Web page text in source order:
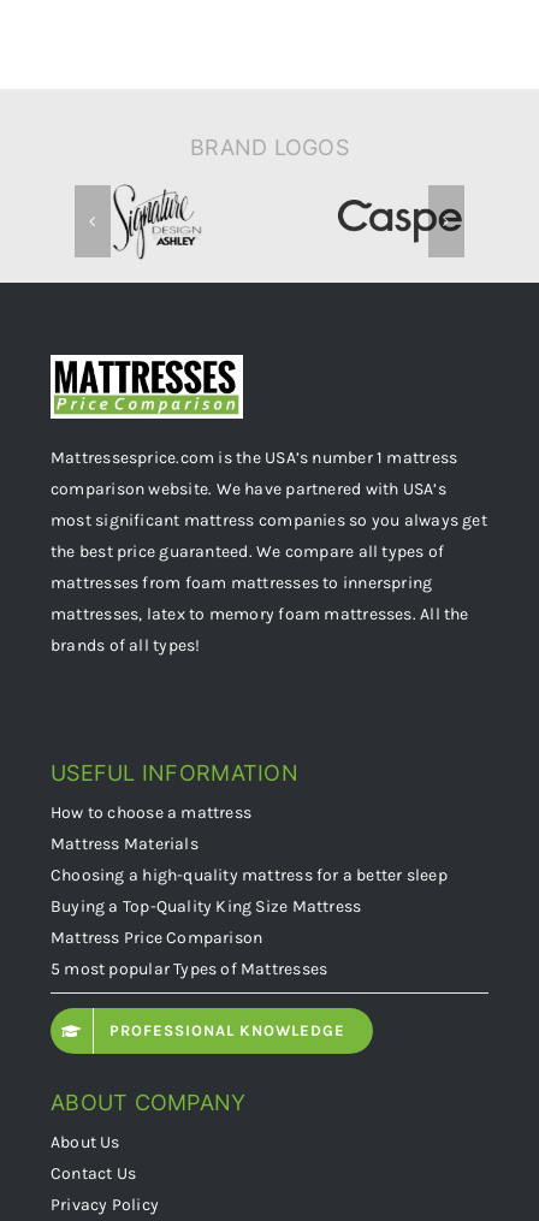
BRAND LOGOS
Mattressesprice.com is the USA’s number 1 mattress
comparison website. We have partnered with USA’s
most significant mattress companies so you always get
the best price guaranteed. We compare all types of
mattresses from foam mattresses to innerspring
mattresses, latex to memory foam mattresses. All the
brands of all types!
USEFUL INFORMATION
How to choose a mattress
Mattress Materials
Choosing a high-quality mattress for a better sleep
Buying a Top-Quality King Size Mattress
Mattress Price Comparison
5 most popular Types of Mattresses
PROFESSIONAL KNOWLEDGE
ABOUT COMPANY
About Us
Contact Us
Privacy Policy